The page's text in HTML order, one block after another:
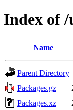
Index of
Name
Parent Directory
Packages.gz
Packages.xz